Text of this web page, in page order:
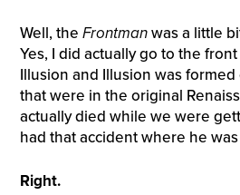
Well, the Frontmanwas a little
Yes, I did actually go to the
Illusion and Illusion was
that were in the original
actually died while we were
had that accident where he
Right.